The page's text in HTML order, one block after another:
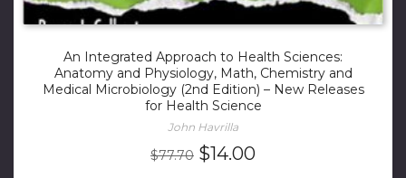
An Integrated Approach to Health Sciences:
Anatomy and Physiology, Math, Chemistry and
Medical Microbiology (2nd Edition) – New Releases
for Health Science
John Havrilla
$77.70 Original
$14.00